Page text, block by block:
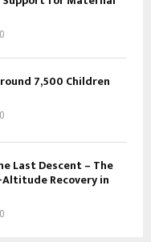
0
7,500 Children
0
Last Descent – The
Recovery in
0